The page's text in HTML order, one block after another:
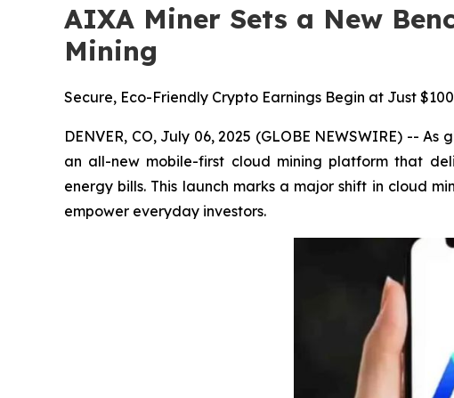
AIXA Miner Sets a New
Mining
Secure, Eco-Friendly Crypto Earnings Begin at Just
DENVER, CO, July 06, 2025 (GLOBE NEWSWIRE) --
an all-new mobile-first cloud mining platform that
energy bills. This launch marks a major shift in cloud
empower everyday investors.